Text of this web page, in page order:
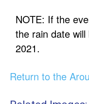
NOTE: If the
the rain date
2021.
Return to the